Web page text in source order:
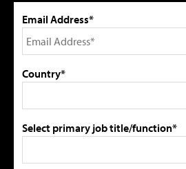
Email Address*
Country*
Select primary job title/function*